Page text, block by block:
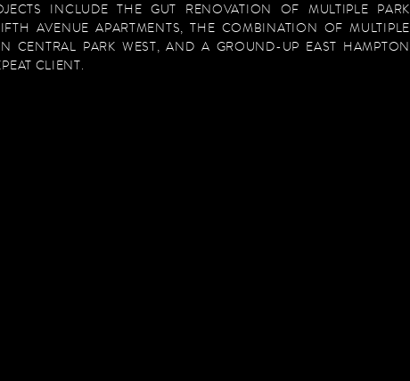
INCLUDE THE GUT RENOVATION OF MULTIPLE PARK
AVENUE APARTMENTS, THE COMBINATION OF MULTIPLE
CENTRAL PARK WEST, AND A GROUND-UP EAST HAMPTON
CLIENT.